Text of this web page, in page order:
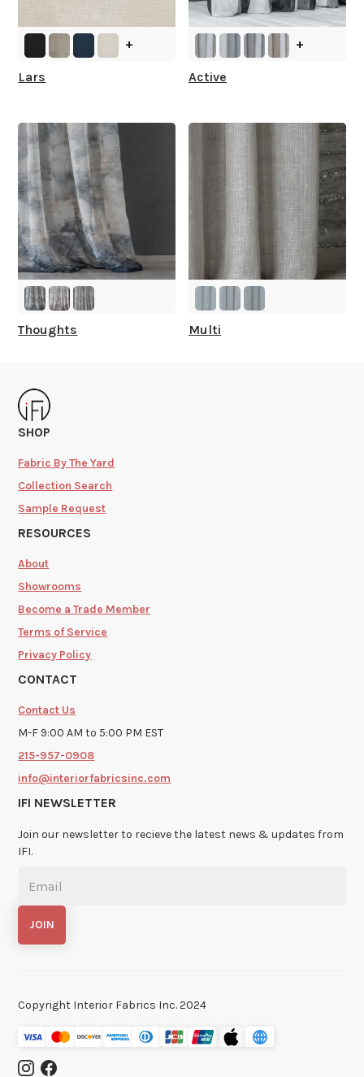
+
Lars
+
Active
Thoughts Multi
SHOP
Fabric By The Yard
Collection Search
Sample Request
RESOURCES
About
Showrooms
Become a Trade Member
Terms of Service
Privacy Policy
CONTACT
Contact Us
M-F 9:00 AM to 5:00 PM EST
215-957-0908
info@interiorfabricsinc.com
IFI NEWSLETTER
Join our newsletter to recieve the latest news & updates from
IFI.
Copyright Interior Fabrics Inc. 2024